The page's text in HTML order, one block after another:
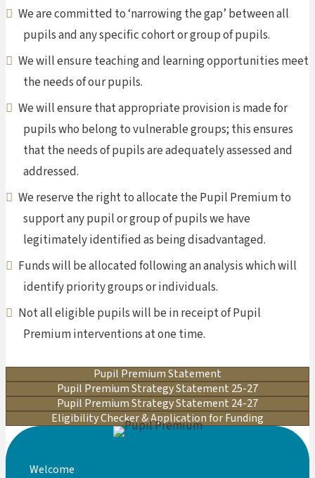
Welcome
We are committed to ‘narrowing the gap’ between all
pupils and any specific cohort or group of pupils.
We will ensure teaching and learning opportunities meet
the needs of our pupils.
We will ensure that appropriate provision is made for
pupils who belong to vulnerable groups; this ensures
that the needs of pupils are adequately assessed and
addressed.
We reserve the right to allocate the Pupil Premium to
support any pupil or group of pupils we have
legitimately identified as being disadvantaged.
Funds will be allocated following an analysis which will
identify priority groups or individuals.
Not all eligible pupils will be in receipt of Pupil
Premium interventions at one time.
Pupil Premium Statement
Pupil Premium Strategy Statement 25-27
Pupil Premium Strategy Statement 24-27
Eligibility Checker & Application for Funding